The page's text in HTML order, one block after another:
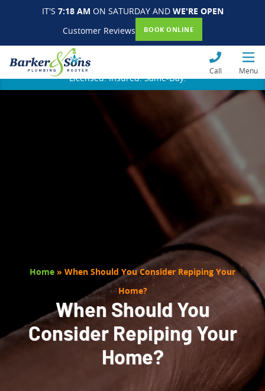
IT'S 7:18 AM ON SATURDAY AND WE'RE OPEN
Customer Reviews
BOOK ONLINE
Call Menu
Licensed. Insured. Same-Day.
Home » When Should You Consider Repiping Your
Home?
When Should You
Consider Repiping Your
Home?